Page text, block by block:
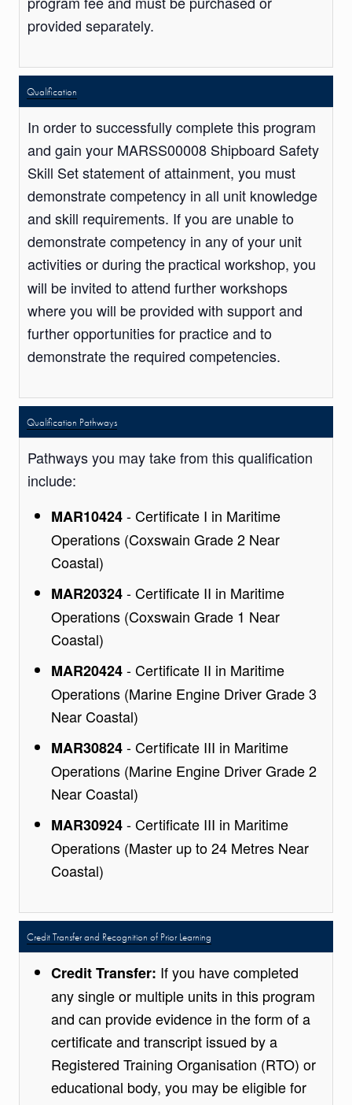
provided separately.
Qualification
In order to successfully complete this program
and gain your MARSS00008 Shipboard Safety
Skill Set statement of attainment, you must
demonstrate competency in all unit knowledge
and skill requirements. If you are unable to
demonstrate competency in any of your unit
activities or during thepractical workshop, you
will be invited to attend further workshops
where you will be provided with support and
further opportunities for practice and to
demonstrate the required competencies.
Qualification Pathways
Pathways you may take from this qualification
include:
MAR10424- Certificate I in Maritime
Operations (Coxswain Grade 2 Near
Coastal)
MAR20324- Certificate II in Maritime
Operations (Coxswain Grade 1 Near
Coastal)
MAR20424- Certificate II in Maritime
Operations (Marine Engine Driver Grade 3
Near Coastal)
MAR30824- Certificate III in Maritime
Operations (Marine Engine Driver Grade 2
Near Coastal)
MAR30924- Certificate III in Maritime
Operations (Master up to 24 Metres Near
Coastal)
Credit Transfer and Recognition of Prior Learning
Credit Transfer: If you have completed
any single or multiple units in this program
and can provide evidence in the form of a
certificate and transcript issued by a
Registered Training Organisation (RTO) or
educational body, you may be eligible for